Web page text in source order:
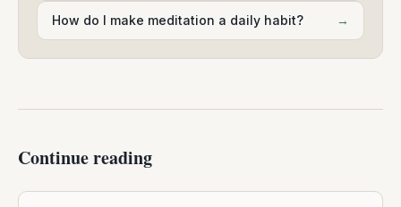
How do I make meditation a daily habit? →
Continue reading